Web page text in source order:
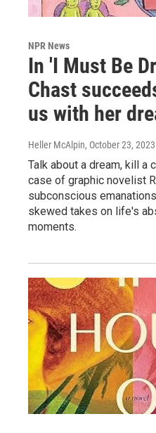
NPR News
In 'I Must Be
Chast
us with her
Heller McAlpin, October 23, 2023
Talk about a dream, kill a
case of graphic novelist
subconscious
skewed takes on life's
moments.